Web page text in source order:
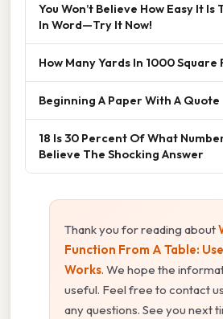
You Won’t Believe How Easy It Is
In Word—Try It Now!
How Many Yards In 1000 Square
Beginning A Paper With A Quote
18 Is 30 Percent Of What
Believe The Shocking Answer
Thank you for reading about
Function From A Table:
Works. We hope the
useful. Feel free to contact
any questions. See you next